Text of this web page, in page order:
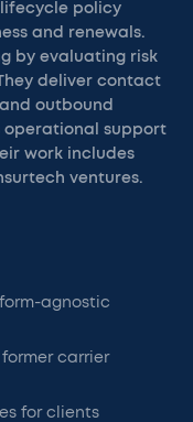
lifecycle policy
and renewals.
by evaluating risk
deliver contact
outbound
operational support
work includes
ventures.
agnostic
former carrier
for clients